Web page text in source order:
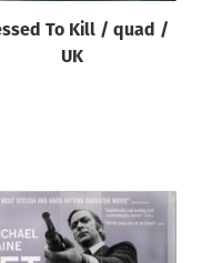
To Kill / quad /
UK